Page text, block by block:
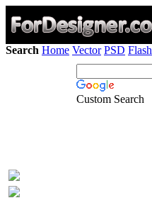
Search Home Vector PSD Flash
Custom Search